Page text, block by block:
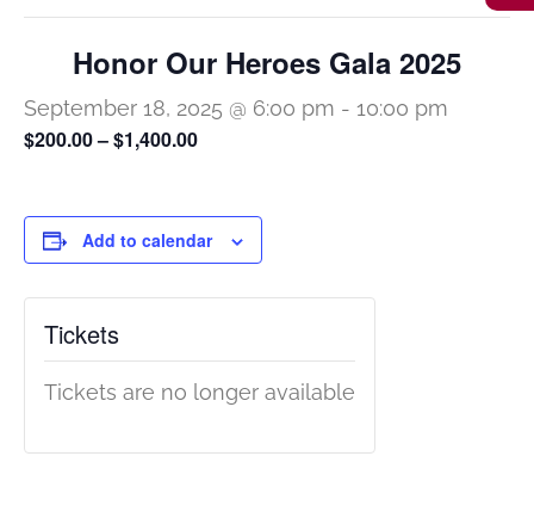
Honor Our Heroes Gala 2025
September 18, 2025 @ 6:00 pm - 10:00 pm
$200.00 – $1,400.00
Add to calendar
Tickets
Tickets are no longer available